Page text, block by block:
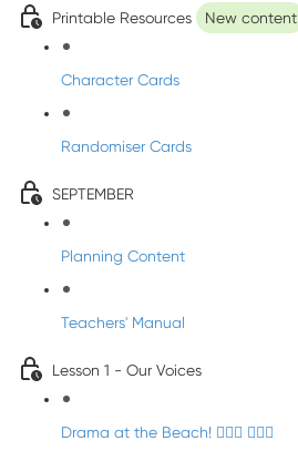
Printable Resources New content
Character Cards
Randomiser Cards
SEPTEMBER
Planning Content
Teachers' Manual
Lesson 1 - Our Voices
Drama at the Beach! 🏄🏼‍♀️ 🧜🏼‍♂️